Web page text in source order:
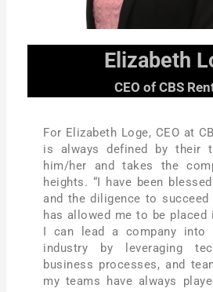
Elizabeth
CEO of CBS
For Elizabeth Loge, CEO at
is always defined by their
him/her and takes the
heights. “I have been
and the diligence to succeed
has allowed me to be
I can lead a company
industry by leveraging
business processes, and
my teams have always